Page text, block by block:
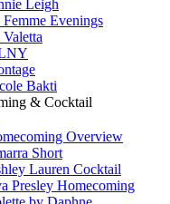
Leigh
Evenings
Bakti
& Cocktail
Overview
Short
Lauren Cocktail
Presley Homecoming